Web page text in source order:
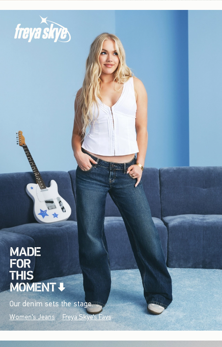
Our denim sets the stage.
Women's Jeans Freya Skye's Favs